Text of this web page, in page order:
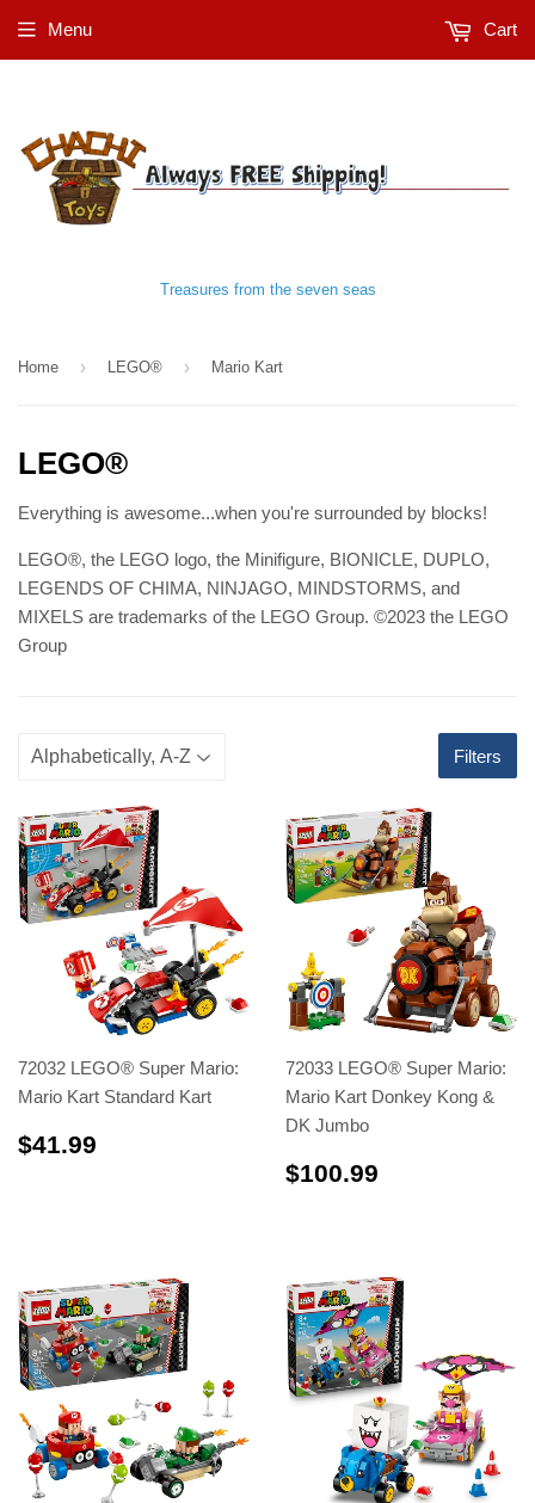
Treasures from the seven seas
Menu Cart
Home › LEGO® › Mario Kart
LEGO®
Everything is awesome...when you're surrounded by blocks!
LEGO®, the LEGO logo, the Minifigure, BIONICLE, DUPLO,
LEGENDS OF CHIMA, NINJAGO, MINDSTORMS, and
MIXELS are trademarks of the LEGO Group. ©2023 the LEGO
Group
Filters
72032 LEGO® Super Mario:
Mario Kart Standard Kart
$41.99
72033 LEGO® Super Mario:
Mario Kart Donkey Kong &
DK Jumbo
$100.99